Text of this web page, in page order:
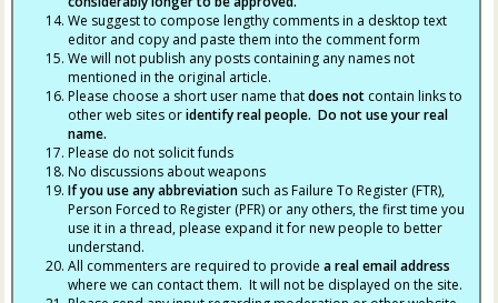
We suggest to compose lengthy comments in a desktop text
editor and copy and paste them into the comment form
We will not publish any posts containing any names not
mentioned in the original article.
Please choose a short user name thatdoes not contain links to
other web sites oridentify real people. Do not use your real
name.
Please do not solicit funds
No discussions about weapons
If you use any abbreviation such as Failure To Register (FTR),
Person Forced to Register (PFR) or any others, the first time you
use it in a thread, please expand it for new people to better
understand.
All commenters are required to providea real email address
where we can contact them. It will not be displayed on the site.